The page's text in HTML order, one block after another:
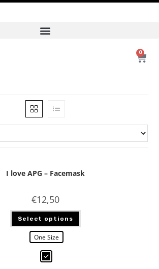
0
I love APG – Facemask
€12,50
Select options
One Size